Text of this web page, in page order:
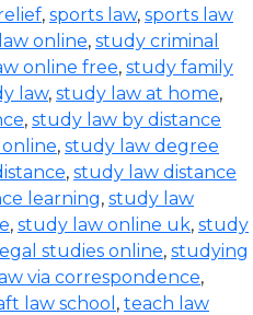
, sports law, sports law
online, study criminal
online free, study family
law, study law at home,
, study law by distance
, study law degree
, study law distance
learning, study law
, study law online uk, study
studies online, studying
via correspondence,
law school , teach law